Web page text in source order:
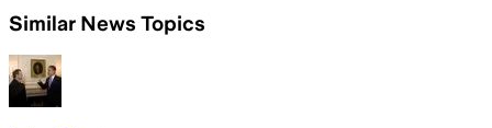
Similar News Topics